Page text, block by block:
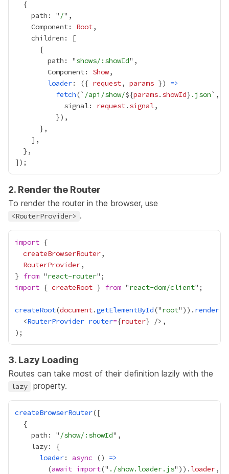
    path: "
/
    Component:
Root
        path: "
shows/:showId
        Component:
Show
loader: ({ request, params }) =>
fetch(` /api/show/${params. showId} .json
            signal:
request. signal
2. Render the Router
To render the router in the browser, use
<RouterProvider> .
import
createBrowserRouter
RouterProvider
} from "react-router
import { createRoot } from "react-dom/client
createRoot(document.getElementById("root")). render
  <
RouterProvider router={router}
3. Lazy Loading
Routes can take most of their definition lazily with the
lazy property.
createBrowserRouter
    path: "
/show/:showId
loader: async () =>
        (
await import(" ./show.loader.js")). loader